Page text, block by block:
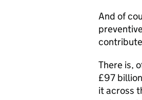
And of
There is,
£97
it across